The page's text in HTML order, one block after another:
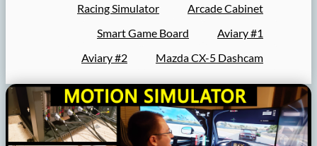
Racing Simulator
Arcade Cabinet
Smart Game Board
Aviary #1
Aviary #2
Mazda CX-5 Dashcam